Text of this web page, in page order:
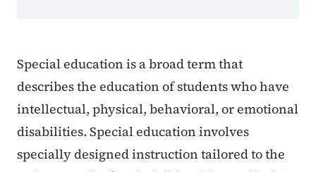
Special education is a broad term that
describes the education of students who have
intellectual, physical, behavioral, or emotional
disabilities. Special education involves
specially designed instruction tailored to the